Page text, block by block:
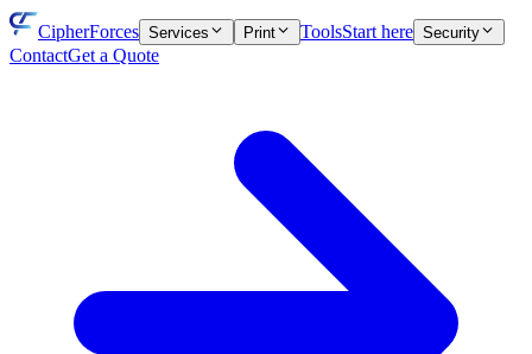
CipherForces Services Print ToolsStart here Security
ContactGet a Quote